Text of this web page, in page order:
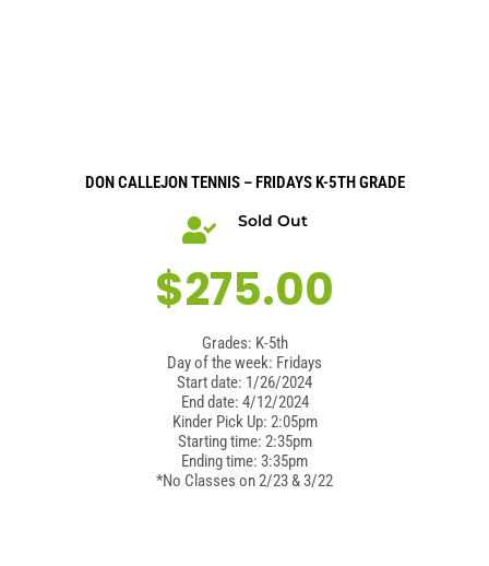
DON CALLEJON TENNIS – FRIDAYS K-5TH GRADE
Sold Out
$275.00
Grades: K-5th
Day of the week: Fridays
Start date: 1/26/2024
End date: 4/12/2024
Kinder Pick Up: 2:05pm
Starting time: 2:35pm
Ending time: 3:35pm
*No Classes on 2/23 & 3/22